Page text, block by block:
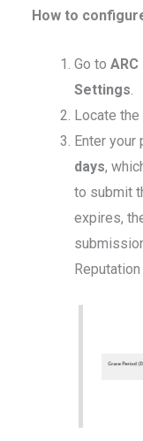
How to
Go to
Settings.
Locate the
Enter your
days,
to submit
expires,